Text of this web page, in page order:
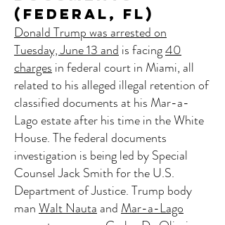
(Federal, FL)
Donald Trump was arrested on
Tuesday, June 13 and is facing40
charges in federal court in Miami, all
related to his alleged illegal retention of
classified documents at his Mar-a-
Lago estate after his time in the White
House. The federal documents
investigation is being led by Special
Counsel Jack Smith for the U.S.
Department of Justice. Trump body
manWalt Nautaand Mar-a-Lago